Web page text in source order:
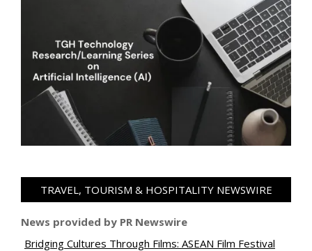
TRAVEL, TOURISM & HOSPITALITY NEWSWIRE
News provided by PR Newswire
Bridging Cultures Through Films: ASEAN Film Festival